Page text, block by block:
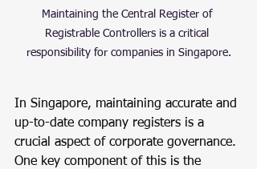
Maintaining the Central Register of
Registrable Controllers is a critical
responsibility for companies in Singapore.
In Singapore, maintaining accurate and
up-to-date company registers is a
crucial aspect of corporate governance.
One key component of this is the